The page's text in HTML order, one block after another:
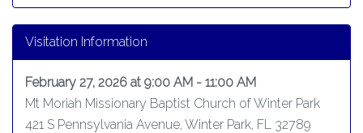
Visitation Information
February 27, 2026 at 9:00 AM - 11:00 AM
Mt Moriah Missionary Baptist Church of Winter Park
421 S Pennsylvania Avenue, Winter Park, FL 32789